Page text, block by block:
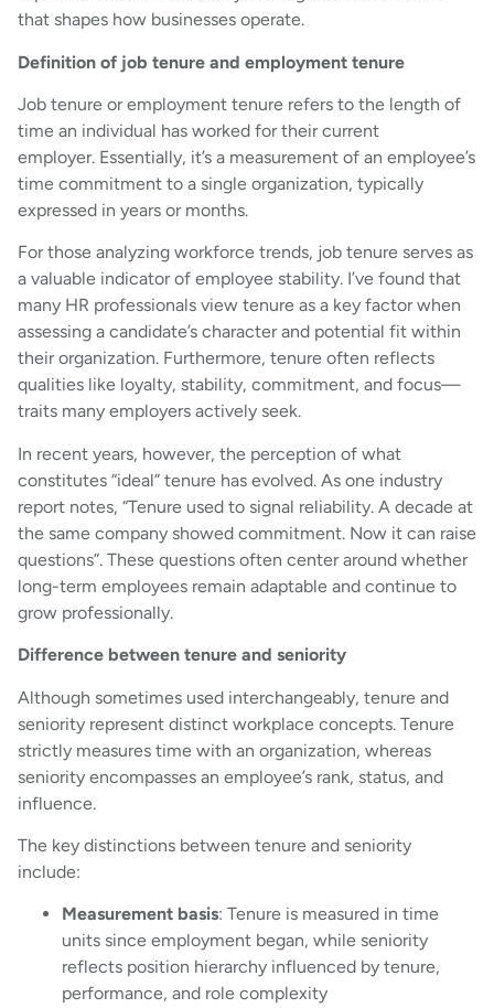
that shapes how businesses operate.
Definition of job tenure and employment tenure
Job tenure or employment tenure refers to the length of
time an individual has worked for their current
employer. Essentially, it’s a measurement of an employee’s
time commitment to a single organization, typically
expressed in years or months.
For those analyzing workforce trends, job tenure serves as
a valuable indicator of employee stability. I’ve found that
many HR professionals view tenure as a key factor when
assessing a candidate’s character and potential fit within
their organization. Furthermore, tenure often reflects
qualities like loyalty, stability, commitment, and focus—
traits many employers actively seek.
In recent years, however, the perception of what
constitutes “ideal” tenure has evolved. As one industry
report notes, “Tenure used to signal reliability. A decade at
the same company showed commitment. Now it can raise
questions”. These questions often center around whether
long-term employees remain adaptable and continue to
grow professionally.
Difference between tenure and seniority
Although sometimes used interchangeably, tenure and
seniority represent distinct workplace concepts. Tenure
strictly measures time with an organization, whereas
seniority encompasses an employee’s rank, status, and
influence.
The key distinctions between tenure and seniority
include:
Measurement basis: Tenure is measured in time
units since employment began, while seniority
reflects position hierarchy influenced by tenure,
performance, and role complexity